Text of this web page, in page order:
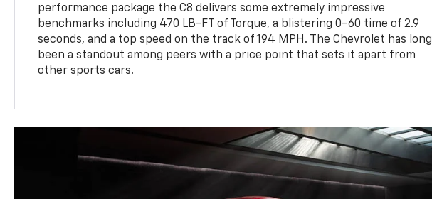
performance package the C8 delivers some extremely impressive
benchmarks including 470 LB-FT of Torque, a blistering 0-60 time of 2.9
seconds, and a top speed on the track of 194 MPH. The Chevrolet has long
been a standout among peers with a price point that sets it apart from
other sports cars.